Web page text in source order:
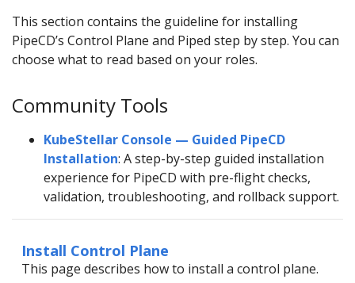
This section contains the guideline for installing
PipeCD’s Control Plane and Piped step by step. You can
choose what to read based on your roles.
Community Tools
KubeStellar Console — Guided PipeCD
Installation: A step-by-step guided installation
experience for PipeCD with pre-flight checks,
validation, troubleshooting, and rollback support.
Install Control Plane
This page describes how to install a control plane.